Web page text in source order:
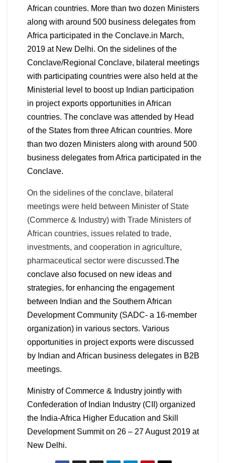
African countries. More than two dozen Ministers
along with around 500 business delegates from
Africa participated in the Conclave.in March,
2019 at New Delhi. On the sidelines of the
Conclave/Regional Conclave, bilateral meetings
with participating countries were also held at the
Ministerial level to boost up Indian participation
in project exports opportunities in African
countries. The conclave was attended by Head
of the States from three African countries. More
than two dozen Ministers along with around 500
business delegates from Africa participated in the
Conclave.
On the sidelines of the conclave, bilateral
meetings were held between Minister of State
(Commerce & Industry) with Trade Ministers of
African countries, issues related to trade,
investments, and cooperation in agriculture,
pharmaceutical sector were discussed.The
conclave also focused on new ideas and
strategies, for enhancing the engagement
between Indian and the Southern African
Development Community (SADC- a 16-member
organization) in various sectors. Various
opportunities in project exports were discussed
by Indian and African business delegates in B2B
meetings.
Ministry of Commerce & Industry jointly with
Confederation of Indian Industry (CII) organized
the India-Africa Higher Education and Skill
Development Summit on 26 – 27 August 2019 at
New Delhi.